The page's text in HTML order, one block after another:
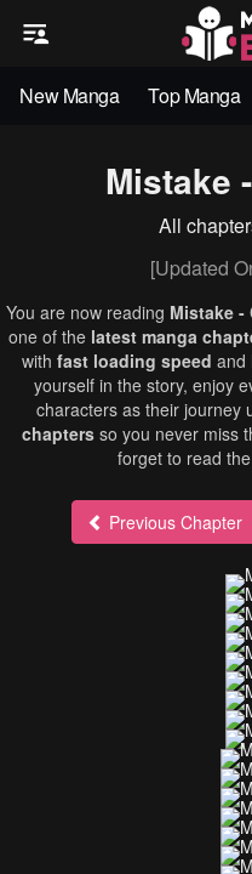
New Manga Top Manga
Mistake
All
[Updated
You are now reading Mistake -
one of the latest manga
with fast loading speed and
yourself in the story, enjoy
characters as their journey
chaptersso you never miss
forget to read
Previous Chapter